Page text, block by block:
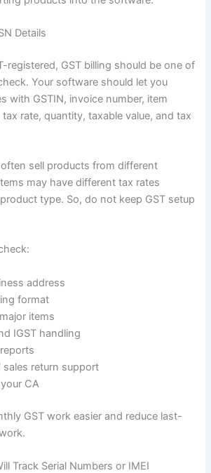
Details
registered, GST billing should be one of
Your software should let you
with GSTIN, invoice number, item
rate, quantity, taxable value, and tax
sell products from different
may have different tax rates
type. So, do not keep GST setup
address
format
items
IGST handling
return support
CA
GST work easier and reduce last-
Track Serial Numbers or IMEI